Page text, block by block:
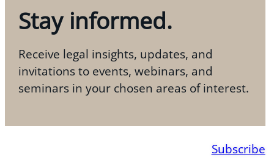
Stay informed.
Receive legal insights, updates, and
invitations to events, webinars, and
seminars in your chosen areas of interest.
Subscribe